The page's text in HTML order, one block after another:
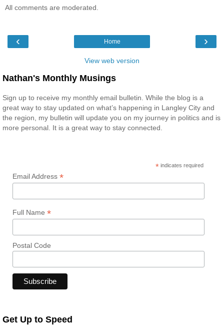
All comments are moderated.
‹ ›
Home
View web version
Nathan's Monthly Musings
Sign up to receive my monthly email bulletin. While the blog is a
great way to stay updated on what’s happening in Langley City and
the region, my bulletin will update you on my journey in politics and is
more personal. It is a great way to stay connected.
* indicates required
Email Address *
Full Name *
Postal Code
Get Up to Speed